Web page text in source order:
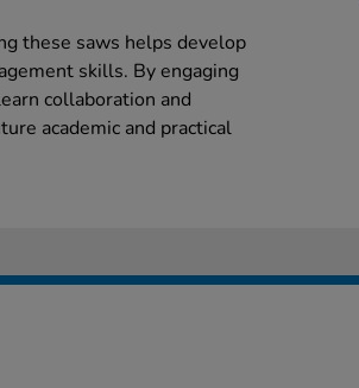
these saws helps develop
skills. By engaging
collaboration and
academic and practical